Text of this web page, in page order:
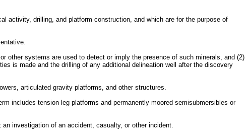
activity, drilling, and platform construction, and which are for the purpose of
other systems are used to detect or imply the presence of such minerals, and (2)
is made and the drilling of any additional delineation well after the discovery
articulated gravity platforms, and other structures.
includes tension leg platforms and permanently moored semisubmersibles or
investigation of an accident, casualty, or other incident.